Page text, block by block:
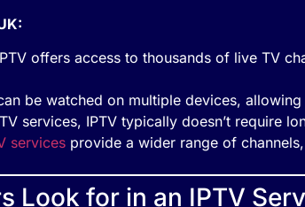
offers access to thousands of live TV
be watched on multiple devices,
services, IPTV typically doesn’t require
services provide a wider range of
Look for in an IPTV